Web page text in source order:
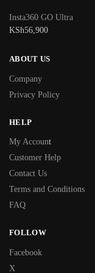
Insta360 GO Ultra
KSh56,900
ABOUT US
Company
Privacy Policy
HELP
My Account
Customer Help
Contact Us
Terms and Conditions
FAQ
FOLLOW
Facebook
X